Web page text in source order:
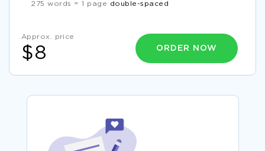
275 words = 1 page double-spaced
Approx. price
$8 ORDER NOW